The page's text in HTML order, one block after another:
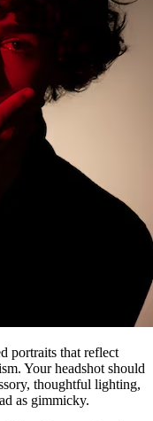
portraits that reflect
Your headshot should
thoughtful lighting,
as gimmicky.